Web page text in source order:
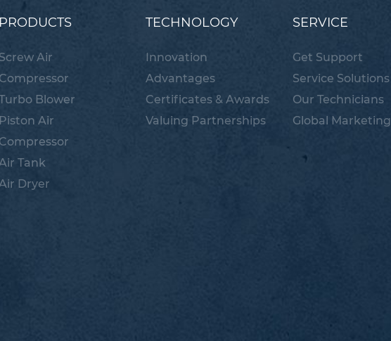
Air
Blower
Air
Tank
Dryer
TECHNOLOGY
Innovation
Advantages
Certificates & Awards
Valuing Partnerships
SERVICE
Get Support
Service Solutions
Our Technicians
Global Marketing